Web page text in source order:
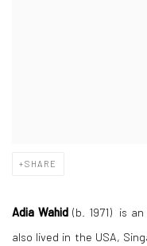
SHARE
Adia Wahid(b. 1971) is
also lived in the USA,